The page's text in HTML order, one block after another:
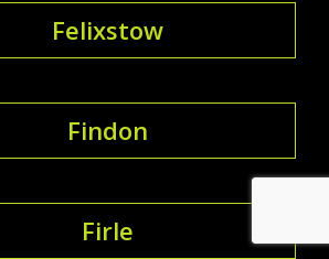
Felixstow
Findon
Firle